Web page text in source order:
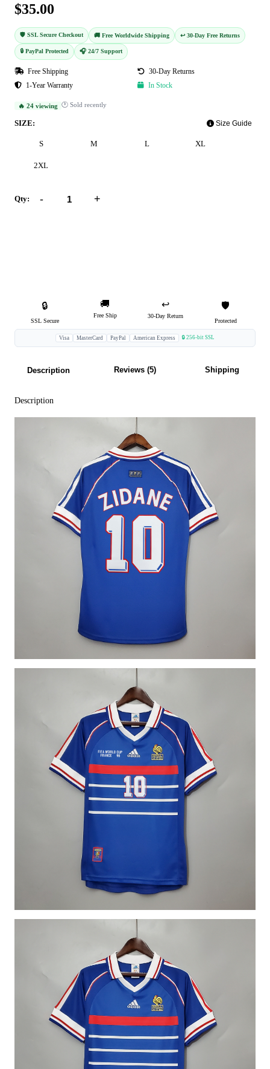
$35.00
🛡️ SSL Secure Checkout 🚚 Free Worldwide Shipping ↩️ 30-Day Free Returns
🔒 PayPal Protected 🎧 24/7 Support
Free Shipping
30-Day Returns
1-Year Warranty
In Stock
🔥 24 viewing 🕐 Sold recently
SIZE: Size Guide
S M L XL
2XL
Qty: - +
🔒
SSL Secure
🚚
Free Ship
↩️
30-Day Return
🛡️
Protected
Visa MasterCard PayPal American Express 🔒 256-bit SSL
Description Reviews (5) Shipping
Description